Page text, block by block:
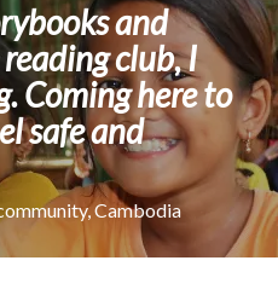
and
club, I
Coming here to
safe and
Cambodia